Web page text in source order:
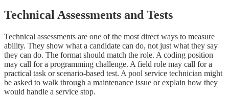
Technical Assessments and Tests
Technical assessments are one of the most direct ways to measure
ability. They show what a candidate can do, not just what they say
they can do. The format should match the role. A coding position
may call for a programming challenge. A field role may call for a
practical task or scenario-based test. A pool service technician might
be asked to walk through a maintenance issue or explain how they
would handle a service stop.